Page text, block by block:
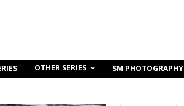
OTHER SERIES SM PHOTOGRAPHY